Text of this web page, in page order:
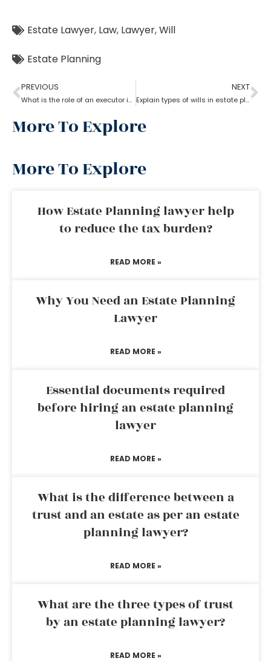
Estate Lawyer, Law, Lawyer,Will
Estate Planning
PREVIOUS
What is the role of an executor in estate planning?
NEXT
Explain types of wills in estate planning?
More To Explore
More To Explore
How Estate Planning lawyer help
to reduce the tax burden?
READ MORE »
Why You Need an Estate Planning
Lawyer
READ MORE »
Essential documents required
before hiring an estate planning
lawyer
READ MORE »
What is the difference between a
trust and an estate as per an estate
planning lawyer?
READ MORE »
What are the three types of trust
by an estate planning lawyer?
READ MORE »